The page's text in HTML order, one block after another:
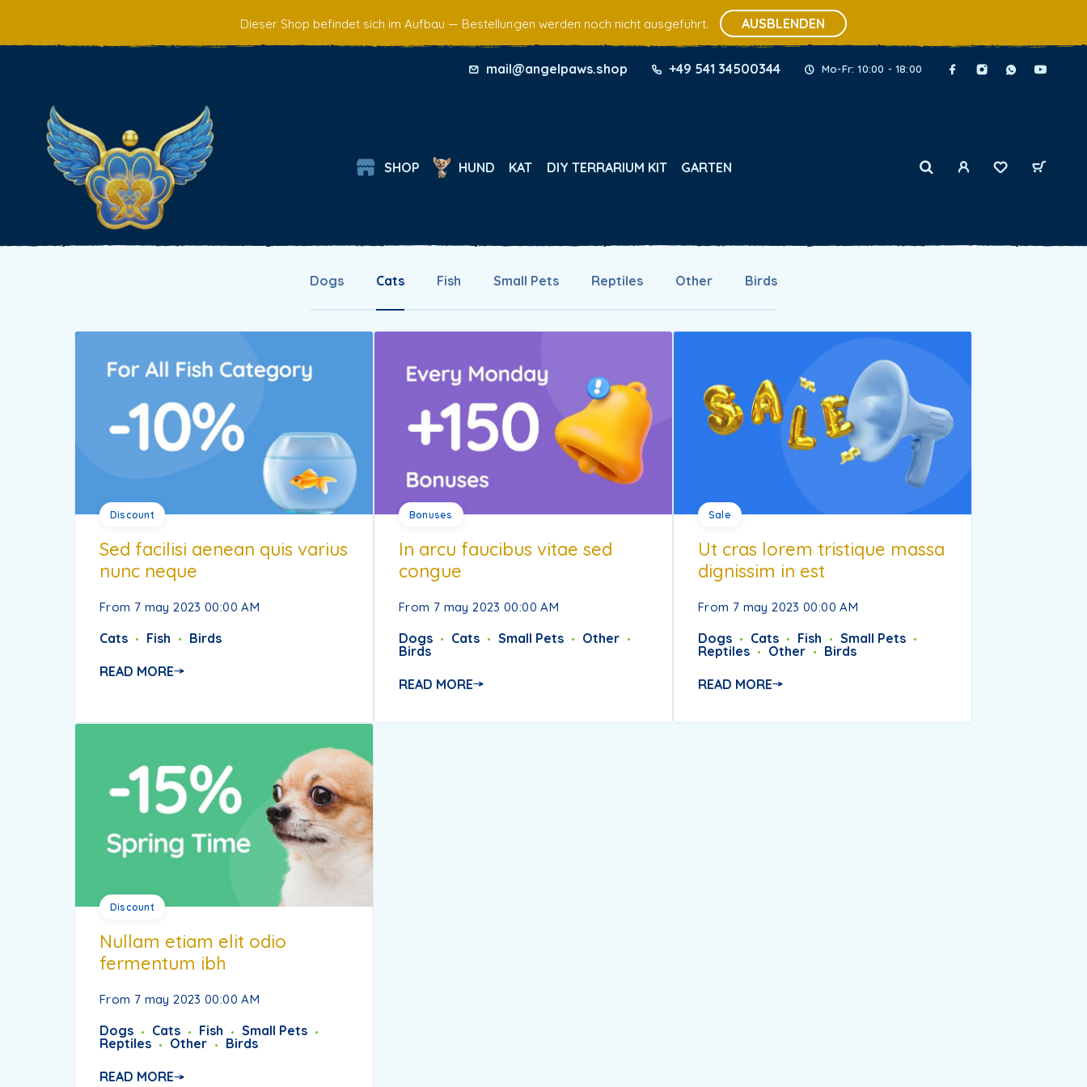
Dieser Shop befindet sich im Aufbau — Bestellungen werden noch nicht ausgeführt. AUSBLENDEN
mail@angelpaws.shop +49 541 34500344 Mo-Fr: 10:00 - 18:00
SHOP HUND KAT DIY TERRARIUM KIT GARTEN
Dogs Cats Fish Small Pets Reptiles Other Birds
Discount
Sed facilisi aenean quis varius
nunc neque
From 7 may 2023 00:00 AM
Cats Fish Birds
READ MORE
Bonuses
In arcu faucibus vitae sed
congue
From 7 may 2023 00:00 AM
Dogs Cats Small Pets
Other
Birds
READ MORE
Sale
Ut cras lorem tristique massa
dignissim in est
From 7 may 2023 00:00 AM
Dogs Cats Fish
Small Pets
Reptiles
Other Birds
READ MORE
Discount
Nullam etiam elit odio
fermentum ibh
From 7 may 2023 00:00 AM
Dogs Cats Fish
Small Pets
Reptiles
Other Birds
READ MORE